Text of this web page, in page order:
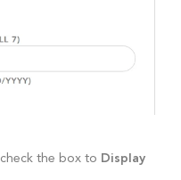
the box to Display